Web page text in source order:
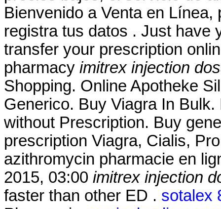
Bienvenido a Venta en
registra tus datos . Just have
transfer your prescription
pharmacy imitrex injection
Shopping. Online Apotheke
Generico. Buy Viagra In
without Prescription. Buy
prescription Viagra, Cialis,
azithromycin pharmacie en
2015, 03:00 imitrex injection
faster than other ED . sotalex